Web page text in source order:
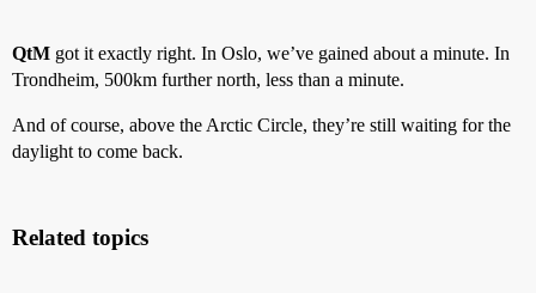
QtM got it exactly right. In Oslo, we’ve gained about a minute. In
Trondheim, 500km further north, less than a minute.
And of course, above the Arctic Circle, they’re still waiting for the
daylight to come back.
Related topics